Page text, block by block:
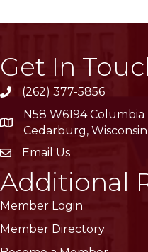
Get In
phone(262) 377-5856
location
N58 W6194 Columbia
Cedarburg, Wisconsin
emailEmail Us
Additional
Member Login
Member Directory